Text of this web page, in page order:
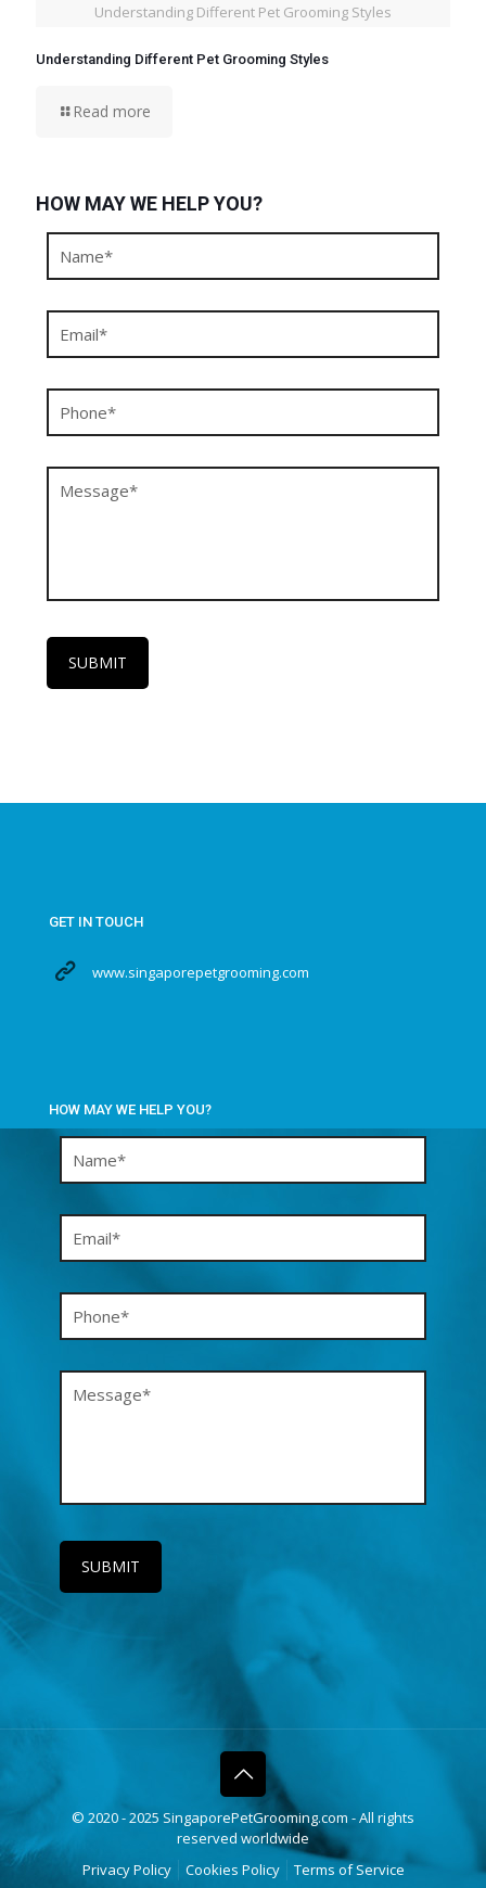
Understanding Different Pet Grooming Styles
Understanding Different Pet Grooming Styles
Read more
HOW MAY WE HELP YOU?
GET IN TOUCH
www.singaporepetgrooming.com
HOW MAY WE HELP YOU?
© 2020 - 2025 SingaporePetGrooming.com - All rights
reserved worldwide
Privacy Policy
Cookies Policy Terms of Service